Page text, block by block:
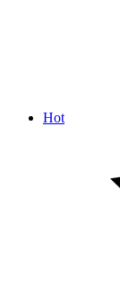
Hot